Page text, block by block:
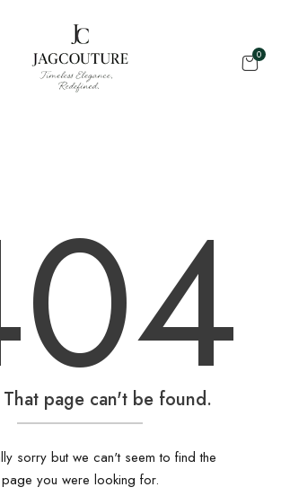
0
page can't be found.
sorry but we can't seem to find the
page you were looking for.